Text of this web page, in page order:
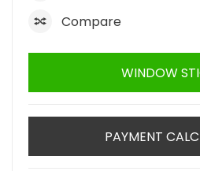
Compare
WINDOW
PAYMENT